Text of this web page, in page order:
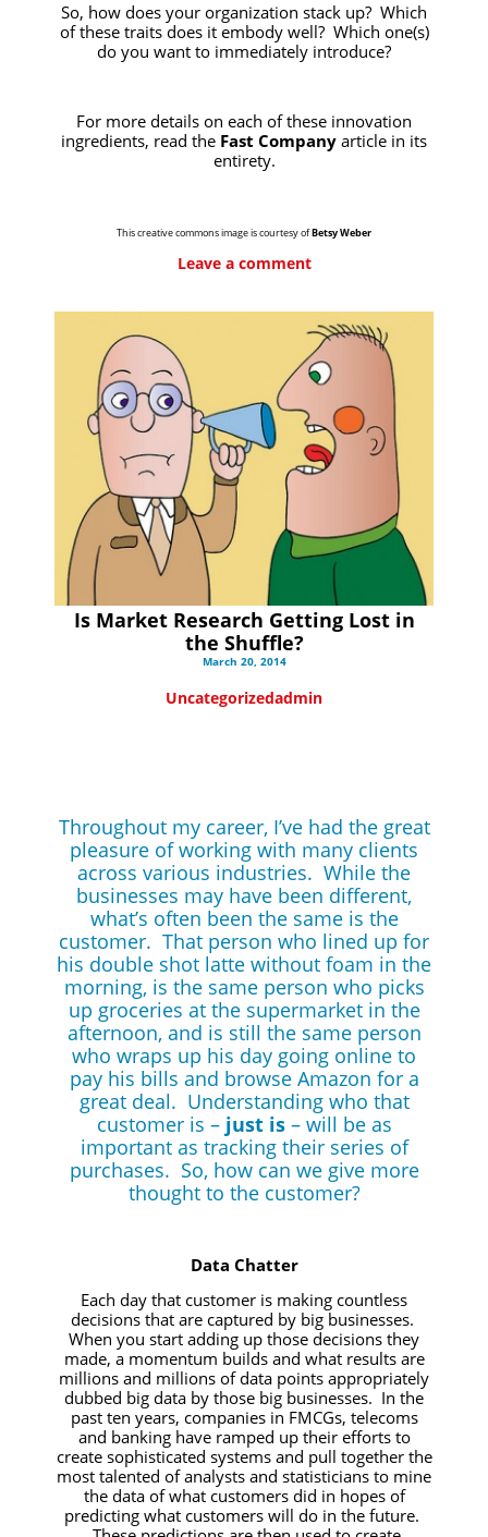
So, how does your organization stack up? Which
of these traits does it embody well? Which one(s)
do you want to immediately introduce?
For more details on each of these innovation
ingredients, read the Fast Company article in its
entirety.
This creative commons image is courtesy ofBetsy Weber
Leave a comment
Is Market Research Getting Lost in
the Shuffle?
March 20, 2014
Uncategorizedadmin
Throughout my career, I’ve had the great
pleasure of working with many clients
across various industries. While the
businesses may have been different,
what’s often been the same is the
customer. That person who lined up for
his double shot latte without foam in the
morning, is the same person who picks
up groceries at the supermarket in the
afternoon, and is still the same person
who wraps up his day going online to
pay his bills and browse Amazon for a
great deal. Understanding who that
customer is – just is– will be as
important as tracking their series of
purchases. So, how can we give more
thought to the customer?
Data Chatter
Each day that customer is making countless
decisions that are captured by big businesses.
When you start adding up those decisions they
made, a momentum builds and what results are
millions and millions of data points appropriately
dubbed big data by those big businesses. In the
past ten years, companies in FMCGs, telecoms
and banking have ramped up their efforts to
create sophisticated systems and pull together the
most talented of analysts and statisticians to mine
the data of what customers did in hopes of
predicting what customers will do in the future.